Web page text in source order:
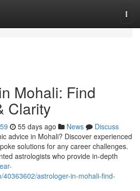
Mohali: Find
Clarity
55 days ago News
Discuss
advice in Mohali? Discover experienced
solutions for any career challenges.
astrologists who provide in-depth
40363602/astrologer-in-mohali-find-